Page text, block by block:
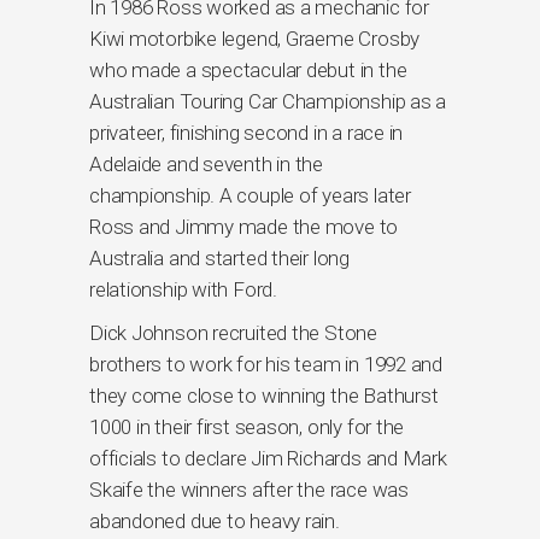
In 1986 Ross worked as a mechanic for
Kiwi motorbike legend, Graeme Crosby
who made a spectacular debut in the
Australian Touring Car Championship as a
privateer, finishing second in a race in
Adelaide and seventh in the
championship. A couple of years later
Ross and Jimmy made the move to
Australia and started their long
relationship with Ford.
Dick Johnson recruited the Stone
brothers to work for his team in 1992 and
they come close to winning the Bathurst
1000 in their first season, only for the
officials to declare Jim Richards and Mark
Skaife the winners after the race was
abandoned due to heavy rain.